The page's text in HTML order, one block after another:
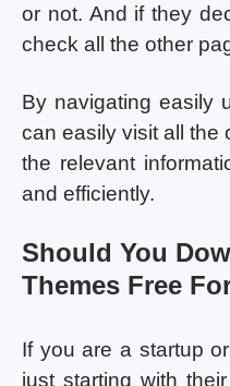
or not. And if they
check all the other
By navigating easily
can easily visit all the
the relevant
and efficiently.
Should You
Themes Free
If you are a startup
just starting with